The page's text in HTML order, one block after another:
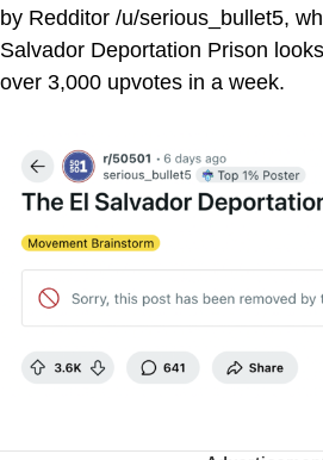
by Redditor /u/serious_bullet5,
Salvador Deportation Prison
over 3,000 upvotes in a week.